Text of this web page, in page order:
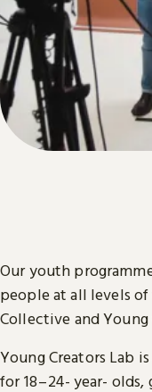
Our youth
people at all levels
Collective and Young
Young Creators Lab
for 18 – 24- year-